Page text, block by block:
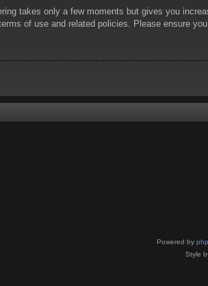
takes only a few moments but gives you
of use and related policies. Please ensure
Powered by
Style